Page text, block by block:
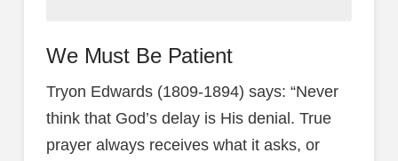
We Must Be Patient
Tryon Edwards (1809-1894) says: “Never
think that God’s delay is His denial. True
prayer always receives what it asks, or